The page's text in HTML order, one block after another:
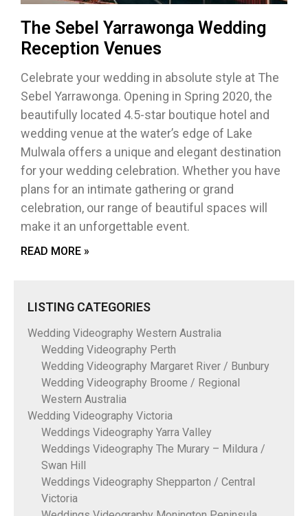
The Sebel Yarrawonga Wedding
Reception Venues
Celebrate your wedding in absolute style at The
Sebel Yarrawonga. Opening in Spring 2020, the
beautifully located 4.5-star boutique hotel and
wedding venue at the water’s edge of Lake
Mulwala offers a unique and elegant destination
for your wedding celebration. Whether you have
plans for an intimate gathering or grand
celebration, our range of beautiful spaces will
make it an unforgettable event.
READ MORE »
LISTING CATEGORIES
Wedding Videography Western Australia
Wedding Videography Perth
Wedding Videography Margaret River / Bunbury
Wedding Videography Broome / Regional
Western Australia
Wedding Videography Victoria
Weddings Videography Yarra Valley
Weddings Videography The Murary – Mildura /
Swan Hill
Weddings Videography Shepparton / Central
Victoria